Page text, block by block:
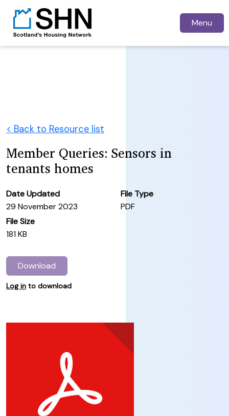
Menu
< Back to Resource list
Member Queries: Sensors in
tenants homes
Date Updated
29 November 2023
File Type
PDF
File Size
181 KB
Download
Log in to download